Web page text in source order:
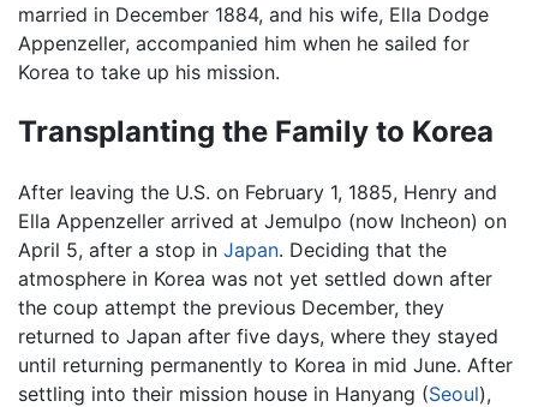
married in December 1884, and his wife, Ella Dodge
Appenzeller, accompanied him when he sailed for
Korea to take up his mission.
Transplanting the Family to Korea
After leaving the U.S. on February 1, 1885, Henry and
Ella Appenzeller arrived at Jemulpo (now Incheon) on
April 5, after a stop in Japan. Deciding that the
atmosphere in Korea was not yet settled down after
the coup attempt the previous December, they
returned to Japan after five days, where they stayed
until returning permanently to Korea in mid June. After
settling into their mission house in Hanyang (Seoul),